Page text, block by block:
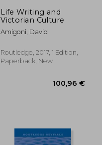
Life Writing and
Victorian Culture
Amigoni, David
Routledge, 2017, 1 Edition,
Paperback, New